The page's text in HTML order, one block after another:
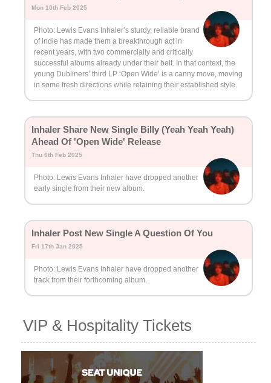
Mon 10th Feb 2025
Photo: Lewis Evans Inhaler’s sturdy, reliable brand
of indie has made them a breakthrough act in
recent years, with two commercially and critically
successful albums already under their belt. In that context, the
young Dubliners’ third LP ‘Open Wide’ is a canny move, moving
in some fresh directions while retaining their established style.
Inhaler Share New Single Billy (Yeah Yeah Yeah)
Ahead Of 'Open Wide' Release
Thu 6th Feb 2025
Photo: Lewis Evans Inhaler have dropped another
early single from their new album.
Inhaler Post New Single A Question Of You
Fri 17th Jan 2025
Photo: Lewis Evans Inhaler have dropped another
track from their forthcoming album.
VIP & Hospitality Tickets